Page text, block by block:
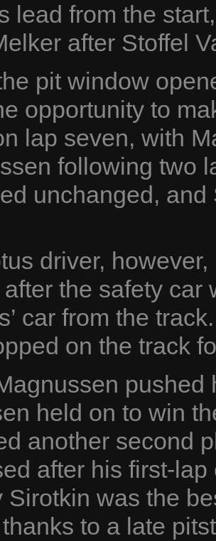
lead from the
after Stoffel
pit window
opportunity to
lap seven, with
following two
unchanged,
driver,
after the safety
car from the
on the track
pushed
held on to win
another second
after his first-
Sirotkin was the
to a late